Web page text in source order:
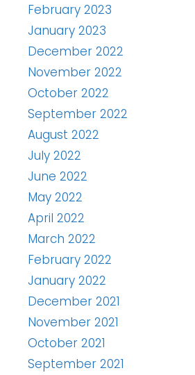
February 2023
January 2023
December 2022
November 2022
October 2022
September 2022
August 2022
July 2022
June 2022
May 2022
April 2022
March 2022
February 2022
January 2022
December 2021
November 2021
October 2021
September 2021